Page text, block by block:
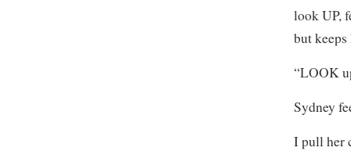
look UP,
but keeps
“LOOK
Sydney
I pull her